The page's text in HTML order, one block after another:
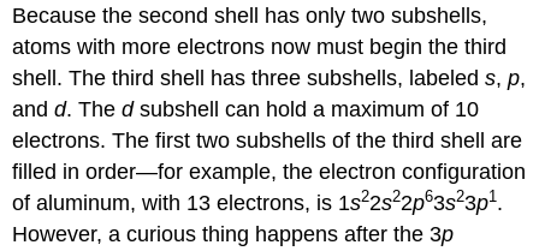
Because the second shell has only two subshells,
atoms with more electrons now must begin the third
shell. The third shell has three subshells, labeleds,p,
andd. Thedsubshell can hold a maximum of 10
electrons. The first two subshells of the third shell are
filled in order—for example, the electron configuration
of aluminum, with 13 electrons, is 1s22s22p63s23p1.
However, a curious thing happens after the 3p